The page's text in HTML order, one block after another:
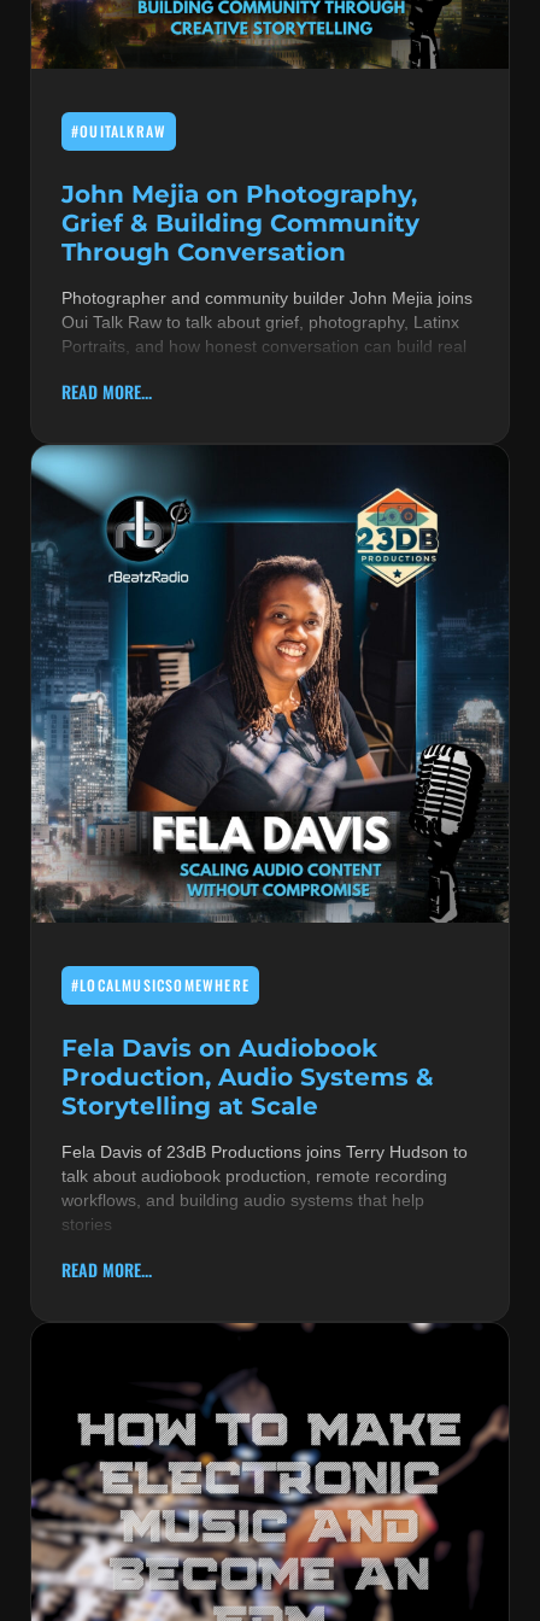
MUSIC THEORY & INSTRUMENTS
PRODUCERS
R&B AND SOUL
RBEATZ NEWS
RBTZTV ORIGINAL
REVIEWS
ROCK & METAL
#OUITALKRAW
John Mejia on Photography,
Grief & Building Community
Through Conversation
Photographer and community builder John Mejia joins
Oui Talk Raw to talk about grief, photography, Latinx
Portraits, and how honest conversation can build real
READ MORE...
#LOCALMUSICSOMEWHERE
Fela Davis on Audiobook
Production, Audio Systems &
Storytelling at Scale
Fela Davis of 23dB Productions joins Terry Hudson to
talk about audiobook production, remote recording
workflows, and building audio systems that help
stories
READ MORE...